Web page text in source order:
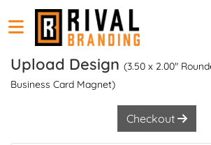
Upload Design (3.50 x 2.00"
Business Card Magnet)
Checkout